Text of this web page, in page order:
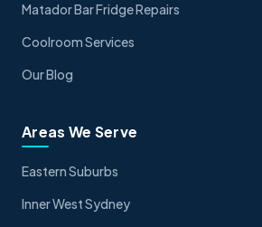
Matador Bar Fridge Repairs
Coolroom Services
Our Blog
Areas We Serve
Eastern Suburbs
Inner West Sydney